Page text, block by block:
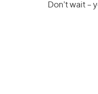
Don’t wait